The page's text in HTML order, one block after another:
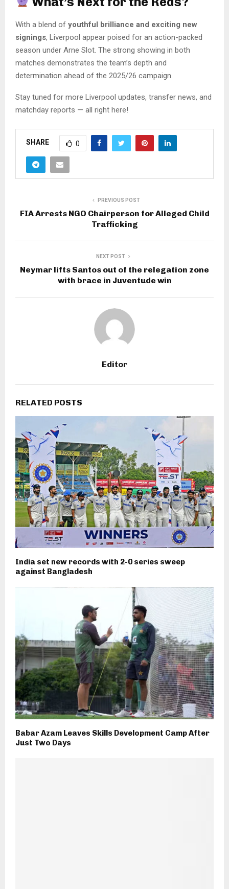
With a blend of youthful brilliance and exciting new
signings, Liverpool appear poised for an action-packed
season under Arne Slot. The strong showing in both
matches demonstrates the team’s depth and
determination ahead of the 2025/26 campaign.
Stay tuned for more Liverpool updates, transfer news, and
matchday reports — all right here!
SHARE 0
PREVIOUS POST
FIA Arrests NGO Chairperson for Alleged Child
Trafficking
NEXT POST
Neymar lifts Santos out of the relegation zone
with brace in Juventude win
Editor
RELATED POSTS
India set new records with 2-0 series sweep
against Bangladesh
Babar Azam Leaves Skills Development Camp After
Just Two Days